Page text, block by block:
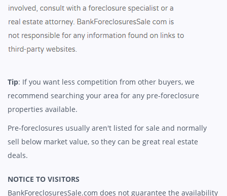
Tip: If you want less competition from other buyers, we
recommend searching your area for any pre-foreclosure
properties available.
Pre-foreclosures usually aren't listed for sale and normally
sell below market value, so they can be great real estate
deals.
NOTICE TO VISITORS
BankForeclosuresSale.com does not guarantee the availability